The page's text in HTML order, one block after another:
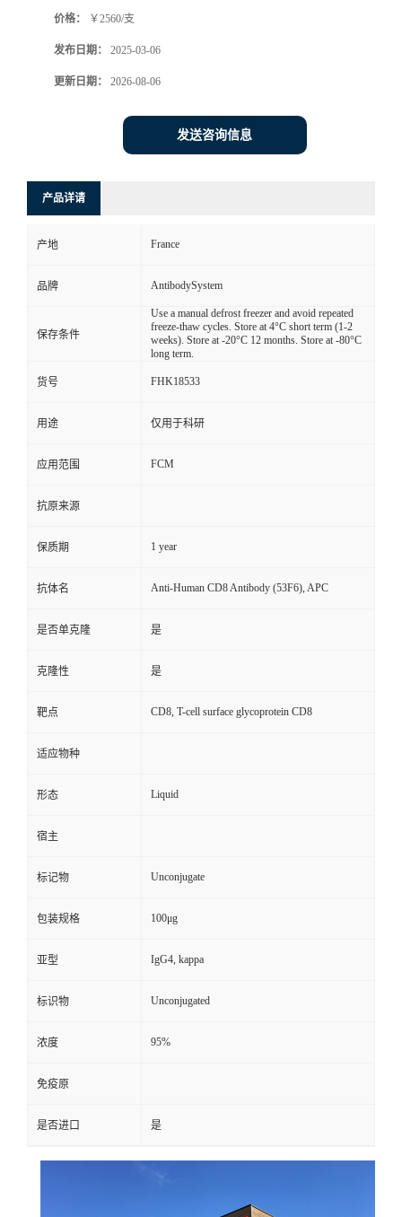
价格： ￥2560/支
发布日期： 2025-03-06
更新日期： 2026-08-06
发送咨询信息
产品详请
产地 France
品牌 AntibodySystem
保存条件
Use a manual defrost freezer and avoid repeated
freeze-thaw cycles. Store at 4°C short term (1-2
weeks). Store at -20°C 12 months. Store at -80°C
long term.
货号 FHK18533
用途 仅用于科研
应用范围 FCM
抗原来源
保质期 1 year
抗体名 Anti-Human CD8 Antibody (53F6), APC
是否单克隆 是
克隆性 是
靶点 CD8, T-cell surface glycoprotein CD8
适应物种
形态 Liquid
宿主
标记物 Unconjugate
包装规格 100μg
亚型 IgG4, kappa
标识物 Unconjugated
浓度 95%
免疫原
是否进口 是